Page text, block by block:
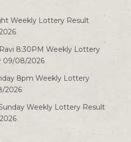
Weekly Lottery Result
8:30PM Weekly Lottery
09/08/2026
8pm Weekly Lottery
2026
Weekly Lottery Result